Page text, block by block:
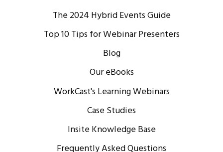
The 2024 Hybrid Events Guide
Top 10 Tips for Webinar Presenters
Blog
Our eBooks
WorkCast's Learning Webinars
Case Studies
Insite Knowledge Base
Frequently Asked Questions